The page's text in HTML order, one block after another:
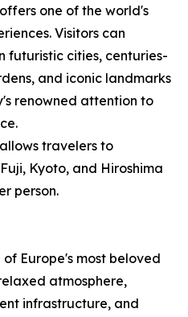
one of the world's
Visitors can
futuristic cities, centuries-
and iconic landmarks
renowned attention to
travelers to
Kyoto, and Hiroshima
person.
Europe's most beloved
atmosphere,
infrastructure, and